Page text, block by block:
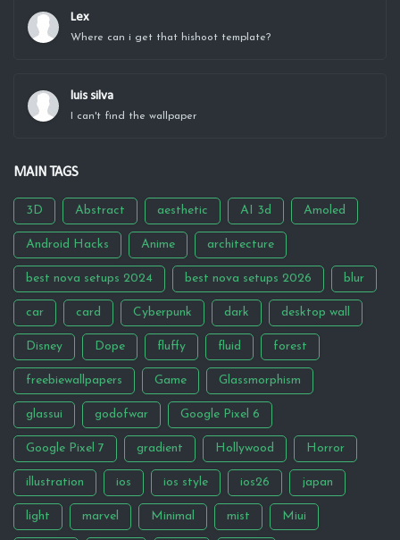
Lex
Where can i get that hishoot template?
luis silva
I can't find the wallpaper
MAIN TAGS
3D Abstract aesthetic AI 3d Amoled
Android Hacks Anime architecture
best nova setups 2024 best nova setups 2026 blur
car card Cyberpunk dark desktop wall
Disney Dope fluffy fluid forest
freebiewallpapers Game Glassmorphism
glassui godofwar Google Pixel 6
Google Pixel 7 gradient Hollywood Horror
illustration ios ios style ios26 japan
light marvel Minimal mist Miui